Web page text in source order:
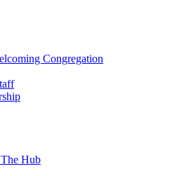
Congregation
Hub